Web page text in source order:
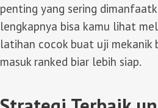
penting yang sering
lengkapnya bisa kamu lihat
latihan cocok buat uji mekanik
masuk ranked biar lebih siap.